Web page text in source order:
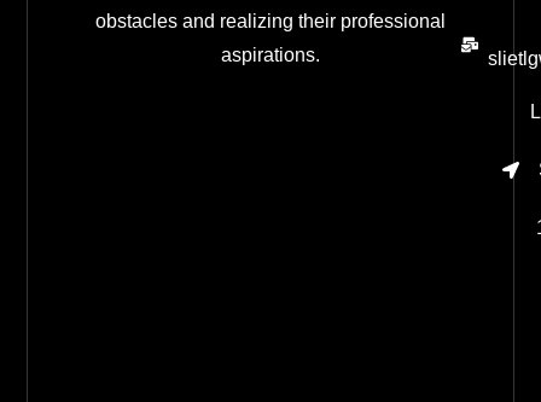
obstacles and realizing their professional
aspirations.